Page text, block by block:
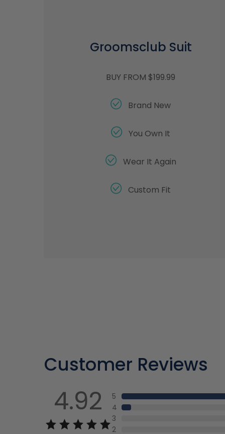
Groomsclub Suit
BUY FROM $199.99
Brand New
You Own It
Wear It Again
Custom Fit
Customer Reviews
4.92
5
4
3
2